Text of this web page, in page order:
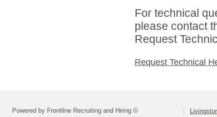
For technical
please contact
Request
Request Technical
Powered by Frontline Recruiting and Hiring ©